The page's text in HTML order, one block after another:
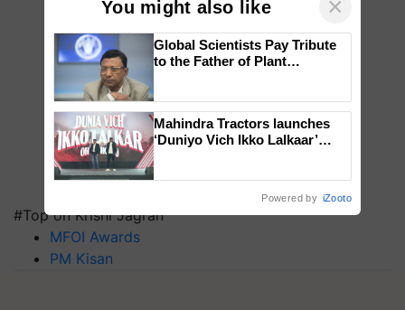
#Top on Krishi Jagran
MFOI Awards
PM Kisan
You might also like ×
Global Scientists Pay Tribute
to the Father of Plant
Mahindra Tractors launches
‘Duniyo Vich Ikko Lalkaar’
Powered by iZooto